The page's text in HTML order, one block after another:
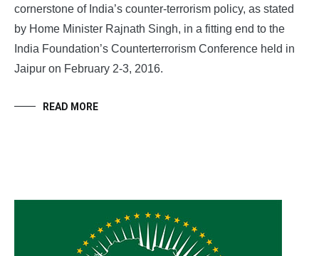
cornerstone of India’s counter-terrorism policy, as stated
by Home Minister Rajnath Singh, in a fitting end to the
India Foundation’s Counterterrorism Conference held in
Jaipur on February 2-3, 2016.
READ MORE